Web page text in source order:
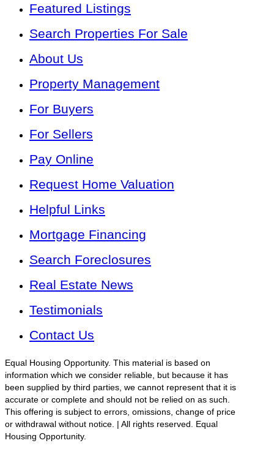
Featured Listings
Search Properties For Sale
About Us
Property Management
For Buyers
For Sellers
Pay Online
Request Home Valuation
Helpful Links
Mortgage Financing
Search Foreclosures
Real Estate News
Testimonials
Contact Us
Equal Housing Opportunity. This material is based on
information which we consider reliable, but because it has
been supplied by third parties, we cannot represent that it is
accurate or complete and should not be relied on as such.
This offering is subject to errors, omissions, change of price
or withdrawal without notice. | All rights reserved. Equal
Housing Opportunity.